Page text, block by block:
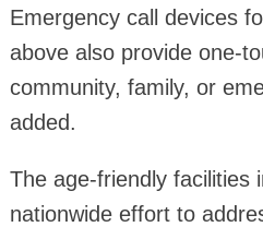
Emergency call devices
above also provide one-
community, family, or
added.
The age-friendly facilities
nationwide effort to